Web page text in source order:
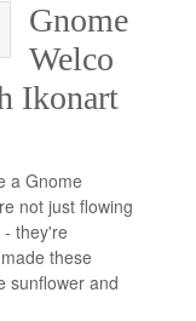
Gnome
Welco
Ikonart
a Gnome
not just flowing
they're
these
sunflower and